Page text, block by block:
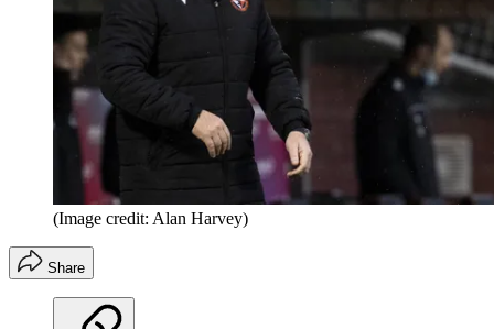
(Image credit: Alan Harvey)
Share